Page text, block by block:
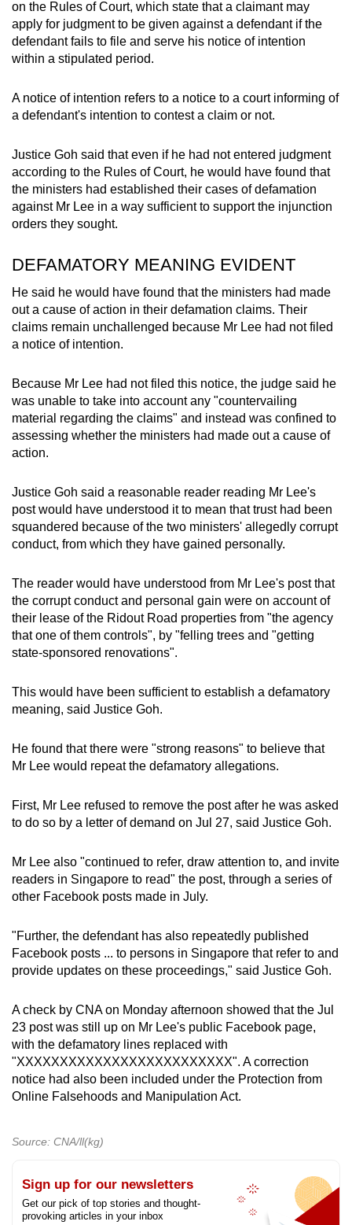
on the Rules of Court, which state that a claimant may
apply for judgment to be given against a defendant if the
defendant fails to file and serve his notice of intention
within a stipulated period.
A notice of intention refers to a notice to a court informing of
a defendant's intention to contest a claim or not.
Justice Goh said that even if he had not entered judgment
according to the Rules of Court, he would have found that
the ministers had established their cases of defamation
against Mr Lee in a way sufficient to support the injunction
orders they sought.
DEFAMATORY MEANING EVIDENT
He said he would have found that the ministers had made
out a cause of action in their defamation claims. Their
claims remain unchallenged because Mr Lee had not filed
a notice of intention.
Because Mr Lee had not filed this notice, the judge said he
was unable to take into account any "countervailing
material regarding the claims" and instead was confined to
assessing whether the ministers had made out a cause of
action.
Justice Goh said a reasonable reader reading Mr Lee's
post would have understood it to mean that trust had been
squandered because of the two ministers' allegedly corrupt
conduct, from which they have gained personally.
The reader would have understood from Mr Lee's post that
the corrupt conduct and personal gain were on account of
their lease of the Ridout Road properties from "the agency
that one of them controls", by "felling trees and "getting
state-sponsored renovations".
This would have been sufficient to establish a defamatory
meaning, said Justice Goh.
He found that there were "strong reasons" to believe that
Mr Lee would repeat the defamatory allegations.
First, Mr Lee refused to remove the post after he was asked
to do so by a letter of demand on Jul 27, said Justice Goh.
Mr Lee also "continued to refer, draw attention to, and invite
readers in Singapore to read" the post, through a series of
other Facebook posts made in July.
"Further, the defendant has also repeatedly published
Facebook posts ... to persons in Singapore that refer to and
provide updates on these proceedings," said Justice Goh.
A check by CNA on Monday afternoon showed that the Jul
23 post was still up on Mr Lee's public Facebook page,
with the defamatory lines replaced with
"XXXXXXXXXXXXXXXXXXXXXXXXX". A correction
notice had also been included under the Protection from
Online Falsehoods and Manipulation Act.
Source: CNA/ll(kg)
Sign up for our newsletters
Get our pick of top stories and thought-
provoking articles in your inbox